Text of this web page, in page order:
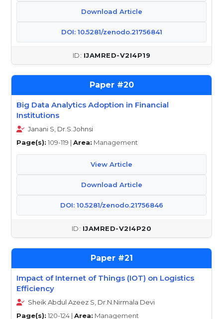
Download Article
DOI: 10.5281/zenodo.21756841
IJAMRED-V2I4P19
20
Big Data Analytics Adoption in Financial
Institutions
Janani S, Dr.S.Johnsi
Page(s): 109-119 | Area: Management
View Article
Download Article
DOI: 10.5281/zenodo.21756846
IJAMRED-V2I4P20
21
Impact of Internet of Things (IOT) on Logistics
Efficiency
Sheik Abdul Azeez S, Dr.N.Nirmala Devi
Page(s): 120-124 | Area: Management